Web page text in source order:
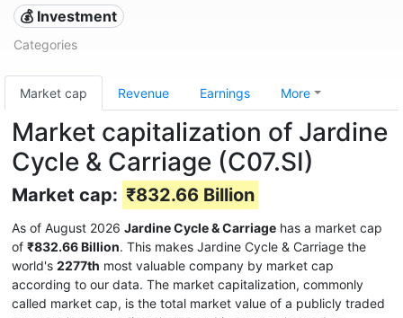
💰 Investment
Categories
Market cap Revenue Earnings More
Market capitalization of Jardine
Cycle & Carriage (C07.SI)
Market cap: ₹832.66 Billion
As of August 2026 Jardine Cycle & Carriage has a market cap
of ₹832.66 Billion. This makes Jardine Cycle & Carriage the
world's 2277th most valuable company by market cap
according to our data. The market capitalization, commonly
called market cap, is the total market value of a publicly traded